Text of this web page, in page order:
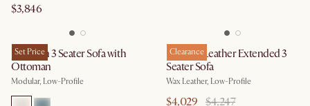
$3,846
Set Price
Jonathan 3 Seater Sofa with
Ottoman
Modular, Low-Profile
Clearance
Dawson Leather Extended 3
Seater Sofa
Wax Leather, Low-Profile
$4,029 $4,247